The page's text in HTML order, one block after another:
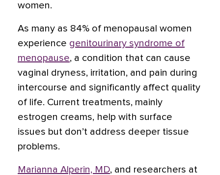
women.
As many as 84% of menopausal women
experience genitourinary syndrome of
menopause, a condition that can cause
vaginal dryness, irritation, and pain during
intercourse and significantly affect quality
of life. Current treatments, mainly
estrogen creams, help with surface
issues but don’t address deeper tissue
problems.
Marianna Alperin, MD, and researchers at